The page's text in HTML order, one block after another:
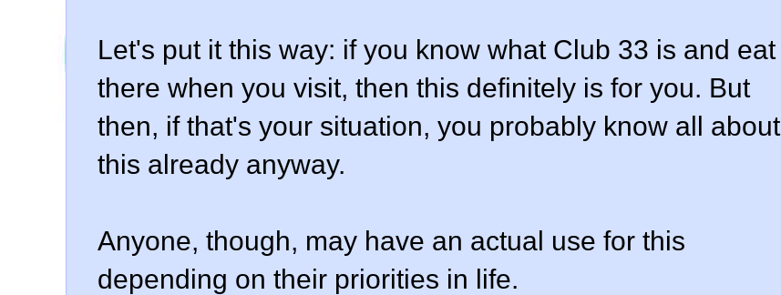
Let's put it this way: if you know what Club 33 is and eat
there when you visit, then this definitely is for you. But
then, if that's your situation, you probably know all about
this already anyway.
Anyone, though, may have an actual use for this
depending on their priorities in life.